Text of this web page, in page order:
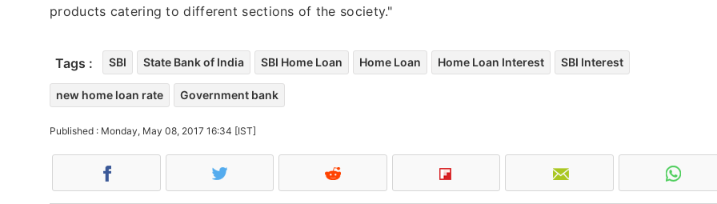
products catering to different sections of the society."
Tags : SBI State Bank of India SBI Home Loan Home Loan Home Loan Interest SBI Interest
new home loan rate Government bank
Published : Monday, May 08, 2017 16:34 [IST]